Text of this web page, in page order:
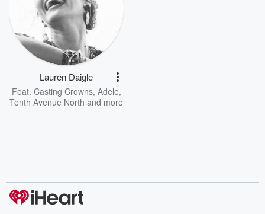
Lauren Daigle
Feat. Casting Crowns, Adele,
Tenth Avenue North and more